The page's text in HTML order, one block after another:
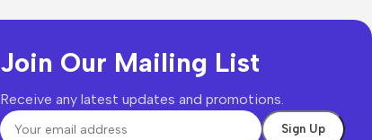
Join Our Mailing List
Receive any latest updates and promotions.